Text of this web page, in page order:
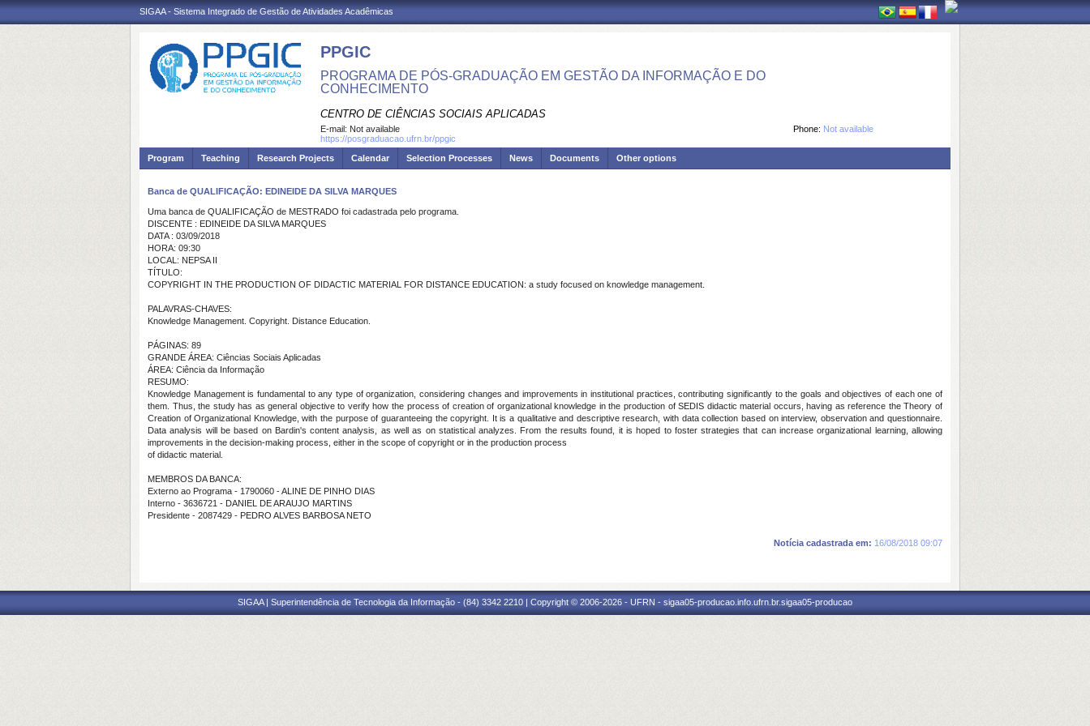
SIGAA - Sistema Integrado de Gestão de Atividades Acadêmicas
PPGIC
PROGRAMA DE PÓS-GRADUAÇÃO EM GESTÃO DA INFORMAÇÃO E DO
CONHECIMENTO
CENTRO DE CIÊNCIAS SOCIAIS APLICADAS
Phone: Not available
E-mail: Not available
https://posgraduacao.ufrn.br/ppgic
Program
Teaching Research Projects Calendar Selection Processes News Documents Other options
Banca de QUALIFICAÇÃO: EDINEIDE DA SILVA MARQUES
Uma banca de QUALIFICAÇÃO de MESTRADO foi cadastrada pelo programa.
DISCENTE : EDINEIDE DA SILVA MARQUES
DATA : 03/09/2018
HORA: 09:30
LOCAL: NEPSA II
TÍTULO:
COPYRIGHT IN THE PRODUCTION OF DIDACTIC MATERIAL FOR DISTANCE EDUCATION: a study focused on knowledge management.
PALAVRAS-CHAVES:
Knowledge Management. Copyright. Distance Education.
PÁGINAS: 89
GRANDE ÁREA: Ciências Sociais Aplicadas
ÁREA: Ciência da Informação
RESUMO:
Knowledge Management is fundamental to any type of organization, considering changes and improvements in institutional practices, contributing significantly to the goals and objectives of each one of
them. Thus, the study has as general objective to verify how the process of creation of organizational knowledge in the production of SEDIS didactic material occurs, having as reference the Theory of
Creation of Organizational Knowledge, with the purpose of guaranteeing the copyright. It is a qualitative and descriptive research, with data collection based on interview, observation and questionnaire.
Data analysis will be based on Bardin's content analysis, as well as on statistical analyzes. From the results found, it is hoped to foster strategies that can increase organizational learning, allowing
improvements in the decision-making process, either in the scope of copyright or in the production process
of didactic material.
MEMBROS DA BANCA:
Externo ao Programa - 1790060 - ALINE DE PINHO DIAS
Interno - 3636721 - DANIEL DE ARAUJO MARTINS
Presidente - 2087429 - PEDRO ALVES BARBOSA NETO
Notícia cadastrada em: 16/08/2018 09:07
SIGAA | Superintendência de Tecnologia da Informação - (84) 3342 2210 | Copyright © 2006-2026 - UFRN - sigaa05-producao.info.ufrn.br.sigaa05-producao